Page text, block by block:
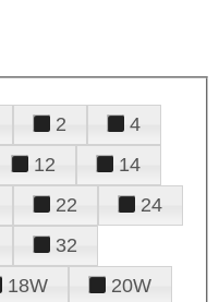
2
4
12
14
22
24
32
18W
20W